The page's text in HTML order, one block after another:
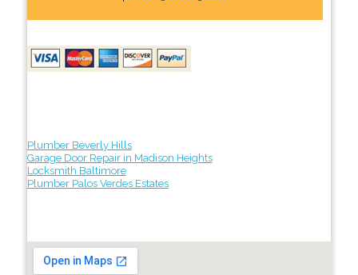
Plumber Beverly Hills
Garage Door Repair in Madison Heights
Locksmith Baltimore
Plumber Palos Verdes Estates